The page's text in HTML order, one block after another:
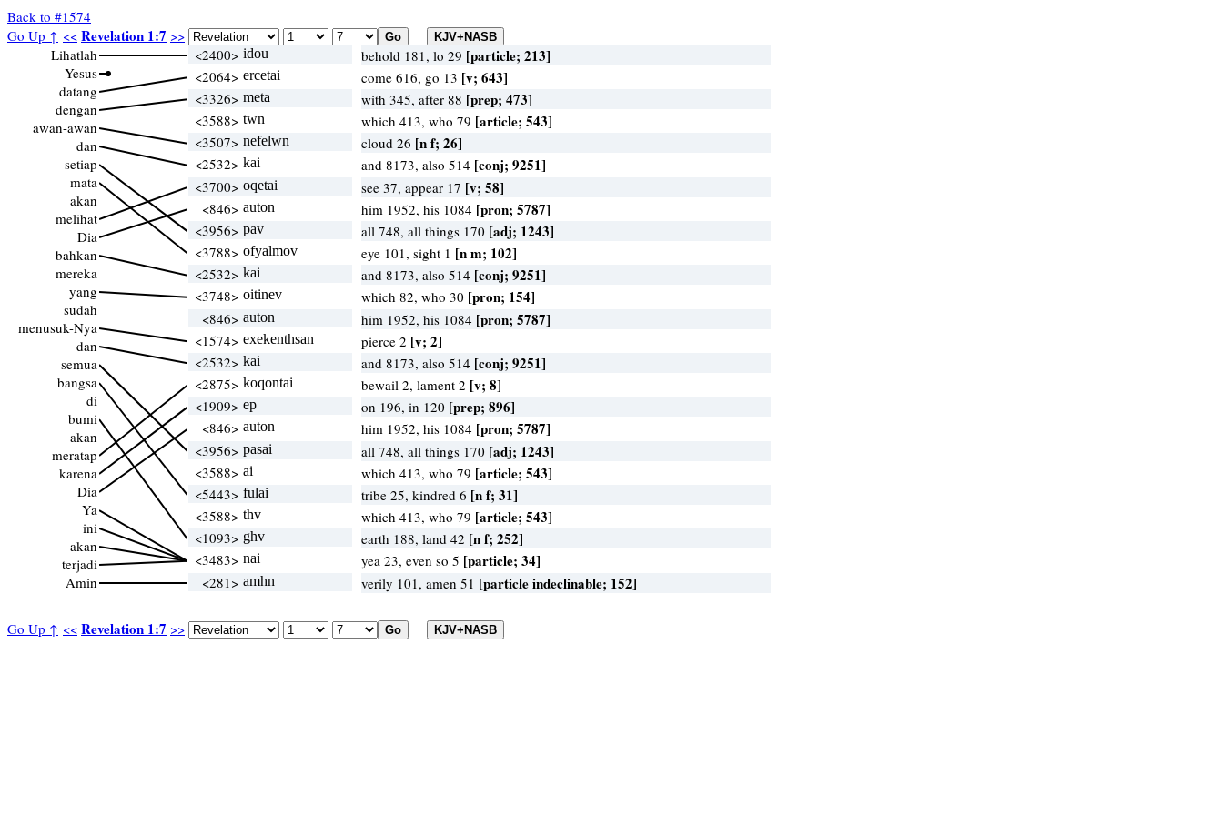
Back to #1574
Go Up ↑ << Revelation 1:7 >>
Go Up ↑ << Revelation 1:7 >>
Lihatlah
Yesus
datang
dengan
awan-awan
dan
setiap
mata
akan
melihat
Dia
bahkan
mereka
yang
sudah
menusuk-Nya
dan
semua
bangsa
di
bumi
akan
meratap
karena
Dia
Ya
ini
akan
terjadi
Amin
<2400> idou behold 181, lo 29 [particle; 213]
<2064> ercetai come 616, go 13 [v; 643]
<3326> meta with 345, after 88 [prep; 473]
<3588> twn which 413, who 79 [article; 543]
<3507> nefelwn cloud 26 [n f; 26]
<2532> kai and 8173, also 514 [conj; 9251]
<3700> oqetai see 37, appear 17 [v; 58]
<846> auton him 1952, his 1084 [pron; 5787]
<3956> pav all 748, all things 170 [adj; 1243]
<3788> ofyalmov eye 101, sight 1 [n m; 102]
<2532> kai and 8173, also 514 [conj; 9251]
<3748> oitinev which 82, who 30 [pron; 154]
<846> auton him 1952, his 1084 [pron; 5787]
<1574> exekenthsan pierce 2 [v; 2]
<2532> kai and 8173, also 514 [conj; 9251]
<2875> koqontai bewail 2, lament 2 [v; 8]
<1909> ep on 196, in 120 [prep; 896]
<846> auton him 1952, his 1084 [pron; 5787]
<3956> pasai all 748, all things 170 [adj; 1243]
<3588> ai which 413, who 79 [article; 543]
<5443> fulai tribe 25, kindred 6 [n f; 31]
<3588> thv which 413, who 79 [article; 543]
<1093> ghv earth 188, land 42 [n f; 252]
<3483> nai yea 23, even so 5 [particle; 34]
<281> amhn verily 101, amen 51 [particle indeclinable; 152]